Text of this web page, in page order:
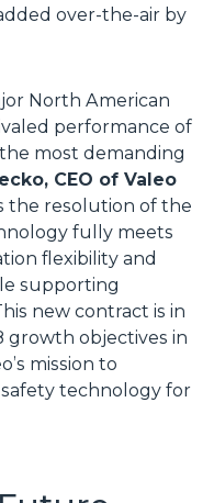
over-the-air by
North American
performance of
most demanding
CEO of Valeo
the resolution of the
fully meets
flexibility and
supporting
new contract is in
growth objectives in
mission to
technology for